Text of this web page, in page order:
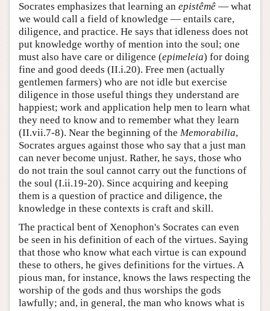
Socrates emphasizes that learning an epistêmê — what
we would call a field of knowledge — entails care,
diligence, and practice. He says that idleness does not
put knowledge worthy of mention into the soul; one
must also have care or diligence (epimeleia) for doing
fine and good deeds (II.i.20). Free men (actually
gentlemen farmers) who are not idle but exercise
diligence in those useful things they understand are
happiest; work and application help men to learn what
they need to know and to remember what they learn
(II.vii.7-8). Near the beginning of the Memorabilia,
Socrates argues against those who say that a just man
can never become unjust. Rather, he says, those who
do not train the soul cannot carry out the functions of
the soul (I.ii.19-20). Since acquiring and keeping
them is a question of practice and diligence, the
knowledge in these contexts is craft and skill.
The practical bent of Xenophon's Socrates can even
be seen in his definition of each of the virtues. Saying
that those who know what each virtue is can expound
these to others, he gives definitions for the virtues. A
pious man, for instance, knows the laws respecting the
worship of the gods and thus worships the gods
lawfully; and, in general, the man who knows what is